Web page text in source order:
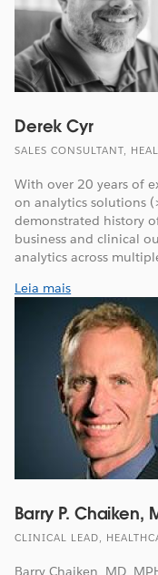
Derek Cyr
SALES CONSULTANT,
With over 20 years of
on analytics solutions
demonstrated history
business and clinical
analytics across
Leia mais
Barry P. Chaiken,
CLINICAL LEAD,
Barry Chaiken, MD,